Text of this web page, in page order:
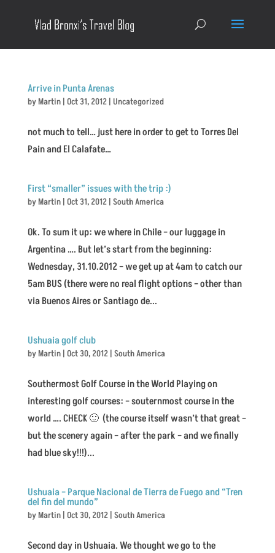
Arrive in Punta Arenas
byMartin| Oct 31, 2012| Uncategorized
not much to tell… just here in order to get to Torres Del
Pain and El Calafate…
First “smaller” issues with the trip :)
byMartin| Oct 31, 2012| South America
Ok. To sum it up: we where in Chile – our luggage in
Argentina …. But let’s start from the beginning:
Wednesday, 31.10.2012 – we get up at 4am to catch our
5am BUS (there were no real flight options – other than
via Buenos Aires or Santiago de...
Ushuaia golf club
byMartin| Oct 30, 2012| South America
Southermost Golf Course in the World Playing on
interesting golf courses: – souternmost course in the
world …. CHECK 🙂 (the course itself wasn’t that great –
but the scenery again – after the park – and we finally
had blue sky!!!)...
Ushuaia – Parque Nacional de Tierra de Fuego and “Tren
del fin del mundo”
byMartin| Oct 30, 2012| South America
Second day in Ushuaia. We thought we go to the